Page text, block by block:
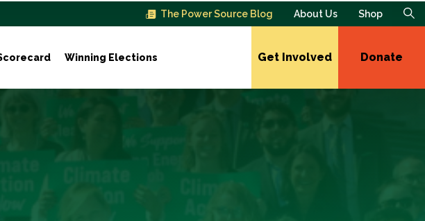
The Power Source Blog About Us Shop
Winning Elections Get Involved Donate